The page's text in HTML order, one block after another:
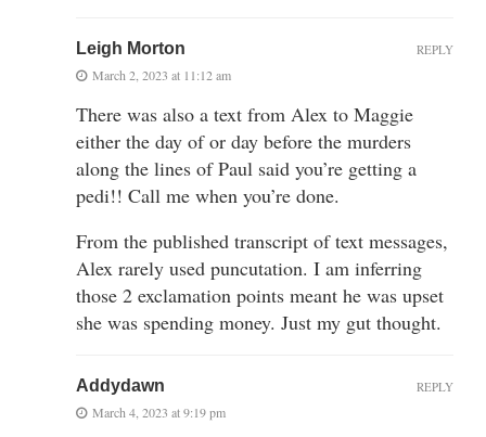
Leigh Morton
March 2, 2023 at 11:12 am
There was also a text from Alex to Maggie
either the day of or day before the murders
along the lines of Paul said you’re getting a
pedi!! Call me when you’re done.
From the published transcript of text messages,
Alex rarely used puncutation. I am inferring
those 2 exclamation points meant he was upset
she was spending money. Just my gut thought.
REPLY
Addydawn
March 4, 2023 at 9:19 pm
REPLY